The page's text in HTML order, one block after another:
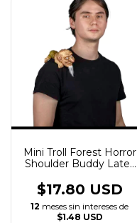
Mini Troll Forest Horror
Shoulder Buddy Latex
$17.80 USD
12 meses sin intereses de
$1.48 USD